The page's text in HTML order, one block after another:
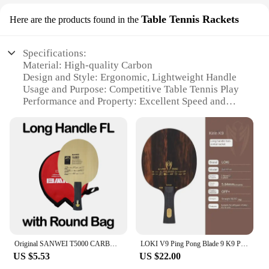
Here are the products found in the Table Tennis Rackets
Specifications:
Material: High-quality Carbon
Design and Style: Ergonomic, Lightweight Handle
Usage and Purpose: Competitive Table Tennis Play
Performance and Property: Excellent Speed and
Shape or Size or Weight or Quantity: Standard 7-Ply
Blade
Parts and Accessories: Comes with Rubber Grip for
Enhanced Grip
Features:
**Unmatched Performance and Durability**
The Carbon Table Tennis Blade is a testament to the
perfect blend of performance and durability. Crafted
from premium carbon, this blade offers exceptional
speed and control, making it an ideal choice for
competitive table tennis players. The 7-ply
US $5.53
LOKI V9 Ping Pong Blade 9 K9 Ply Wood Carbon Violent-9 OFF+ Professional Table Tennis Racket Blade with High Speed Good Control
US $22.00